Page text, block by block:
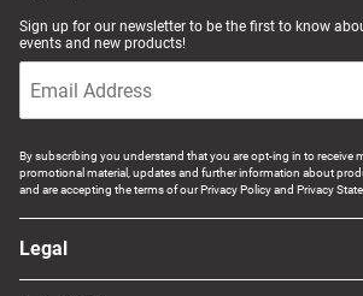
Sign up for our newsletter to be the first to know
events and new products!
By subscribing you understand that you are opt-ing in to receive
promotional material, updates and further information about
and are accepting the terms of our Privacy Policy and Privacy
Legal